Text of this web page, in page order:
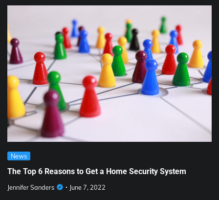
News
The Top 6 Reasons to Get a Home Security System
Jennifer Sanders June 7, 2022